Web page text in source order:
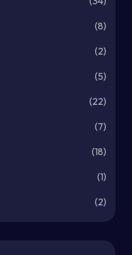
(8)
(2)
(5)
(22)
(7)
(18)
(1)
(2)